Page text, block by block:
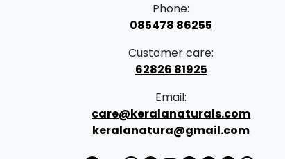
Phone:
085478 86255
Customer care:
62826 81925
Email:
care@keralanaturals.com
keralanatura@gmail.com